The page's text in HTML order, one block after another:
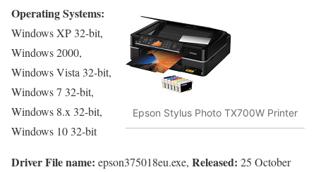
Epson Stylus Photo TX700W Printer
Operating Systems:
Windows XP 32-bit,
Windows 2000,
Windows Vista 32-bit,
Windows 7 32-bit,
Windows 8.x 32-bit,
Windows 10 32-bit
Driver File name: epson375018eu.exe, Released: 25 October